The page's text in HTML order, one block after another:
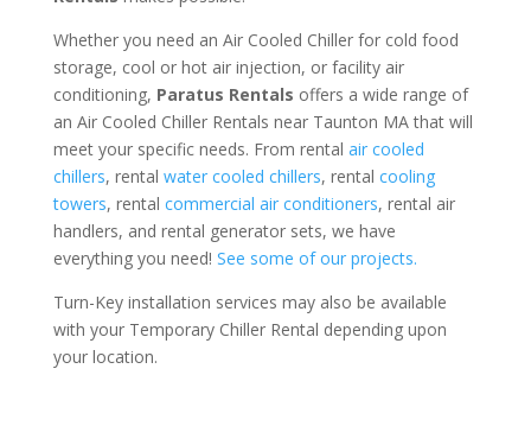
Whether you need an Air Cooled Chiller for cold food
storage, cool or hot air injection, or facility air
conditioning, Paratus Rentals offers a wide range of
an Air Cooled Chiller Rentals near Taunton MA that will
meet your specific needs. From rental air cooled
chillers, rental water cooled chillers, rental cooling
towers, rental commercial air conditioners, rental air
handlers, and rental generator sets, we have
everything you need! See some of our projects.
Turn-Key installation services may also be available
with your Temporary Chiller Rental depending upon
your location.